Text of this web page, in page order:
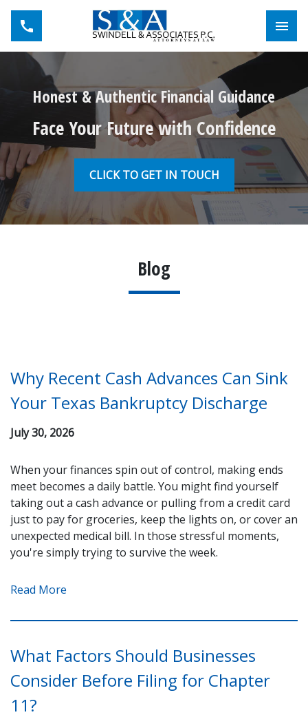
Honest & Authentic Financial Guidance
Face Your Future with Confidence
CLICK TO GET IN TOUCH
Blog
Why Recent Cash Advances Can Sink
Your Texas Bankruptcy Discharge
July 30, 2026
When your finances spin out of control, making ends
meet becomes a daily battle. You might find yourself
taking out a cash advance or pulling from a credit card
just to pay for groceries, keep the lights on, or cover an
unexpected medical bill. In those stressful moments,
you're simply trying to survive the week.
Read More
What Factors Should Businesses
Consider Before Filing for Chapter
11?